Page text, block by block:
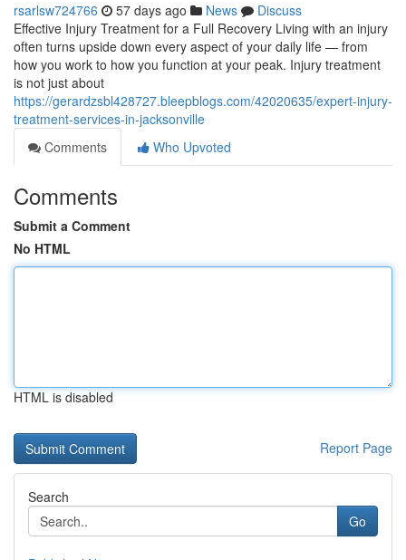
rsarlsw724766 57 days ago News
Discuss
Effective Injury Treatment for a Full Recovery Living with an injury
often turns upside down every aspect of your daily life — from
how you work to how you function at your peak. Injury treatment
is not just about
https://gerardzsbl428727.bleepblogs.com/42020635/expert-injury-
treatment-services-in-jacksonville
Comments
Who Upvoted
Comments
Submit a Comment
No HTML
HTML is disabled
Report Page
Search
Go